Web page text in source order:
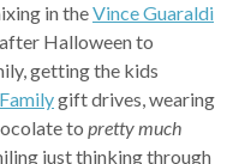
in theVince Guaraldi
Halloween to
getting the kids
gift drives, wearing
to pretty much
just thinking through